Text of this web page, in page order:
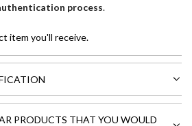
process.
item you'll receive.
PRODUCTS THAT YOU WOULD